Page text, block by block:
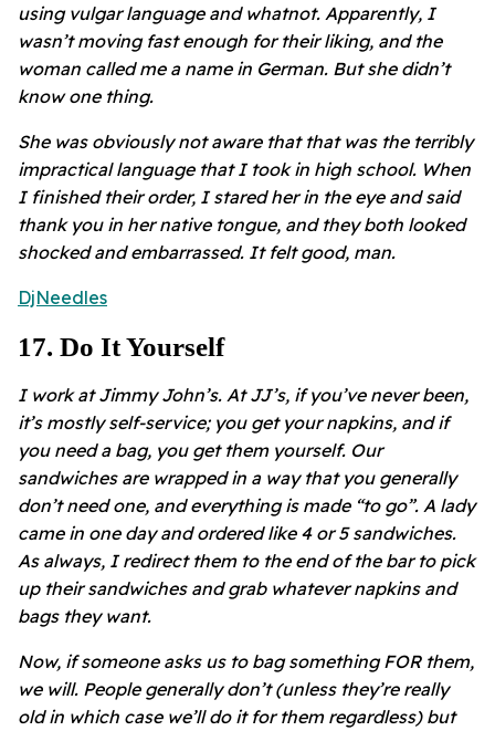
using vulgar language and whatnot. Apparently, I
wasn’t moving fast enough for their liking, and the
woman called me a name in German. But she didn’t
know one thing.
She was obviously not aware that that was the terribly
impractical language that I took in high school. When
I finished their order, I stared her in the eye and said
thank you in her native tongue, and they both looked
shocked and embarrassed. It felt good, man.
DjNeedles
17. Do It Yourself
I work at Jimmy John’s. At JJ’s, if you’ve never been,
it’s mostly self-service; you get your napkins, and if
you need a bag, you get them yourself. Our
sandwiches are wrapped in a way that you generally
don’t need one, and everything is made “to go”. A lady
came in one day and ordered like 4 or 5 sandwiches.
As always, I redirect them to the end of the bar to pick
up their sandwiches and grab whatever napkins and
bags they want.
Now, if someone asks us to bag something FOR them,
we will. People generally don’t (unless they’re really
old in which case we’ll do it for them regardless) but